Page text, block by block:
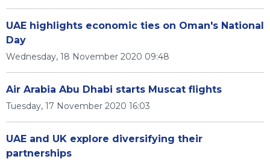
UAE highlights economic ties on Oman's National
Day
Wednesday, 18 November 2020 09:48
Air Arabia Abu Dhabi starts Muscat flights
Tuesday, 17 November 2020 16:03
UAE and UK explore diversifying their
partnerships